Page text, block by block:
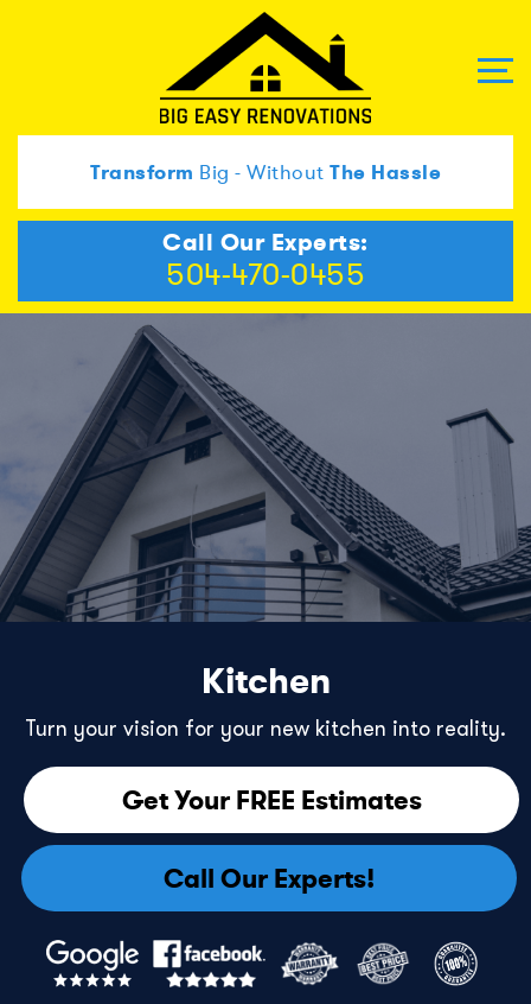
Transform Big - Without The Hassle
Call Our Experts:
504-470-0455
Kitchen
Turn your vision for your new kitchen into reality.
Get Your FREE Estimates
Call Our Experts!